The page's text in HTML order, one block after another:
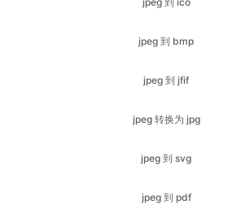
jpeg 到 jfif
jpeg 转换为 jpg
jpeg 到 svg
jpeg 到 pdf
jpeg 到 png
jpeg 到 webp